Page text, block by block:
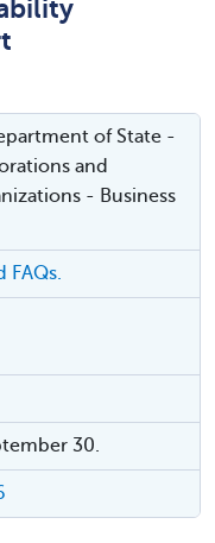
of State -
and
- Business
FAQs.
30.